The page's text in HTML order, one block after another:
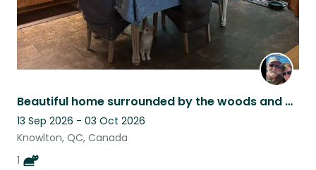
Beautiful home surrounded by the woods and mountains with a very sweet cat
13 Sep 2026 - 03 Oct 2026
Knowlton, QC, Canada
1